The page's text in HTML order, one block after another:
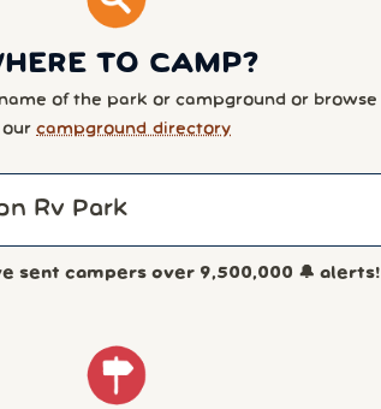
TO CAMP?
of the park or campground or browse
our campground directory
sent campers over 9,500,000 🔔 alerts!